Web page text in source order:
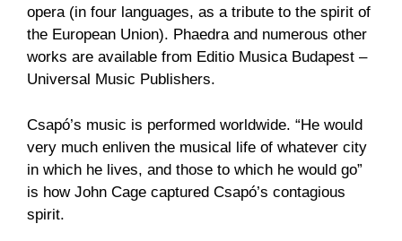
opera (in four languages, as a tribute to the spirit of
the European Union). Phaedra and numerous other
works are available from Editio Musica Budapest –
Universal Music Publishers.
Csapó’s music is performed worldwide. “He would
very much enliven the musical life of whatever city
in which he lives, and those to which he would go”
is how John Cage captured Csapó’s contagious
spirit.